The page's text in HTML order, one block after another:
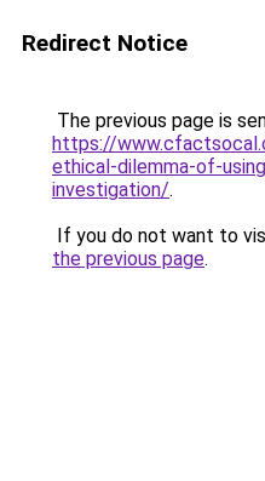
Redirect Notice
The previous page is
https://
ethical-dilemma-of-
investigation/.
If you do not want to
the previous page.